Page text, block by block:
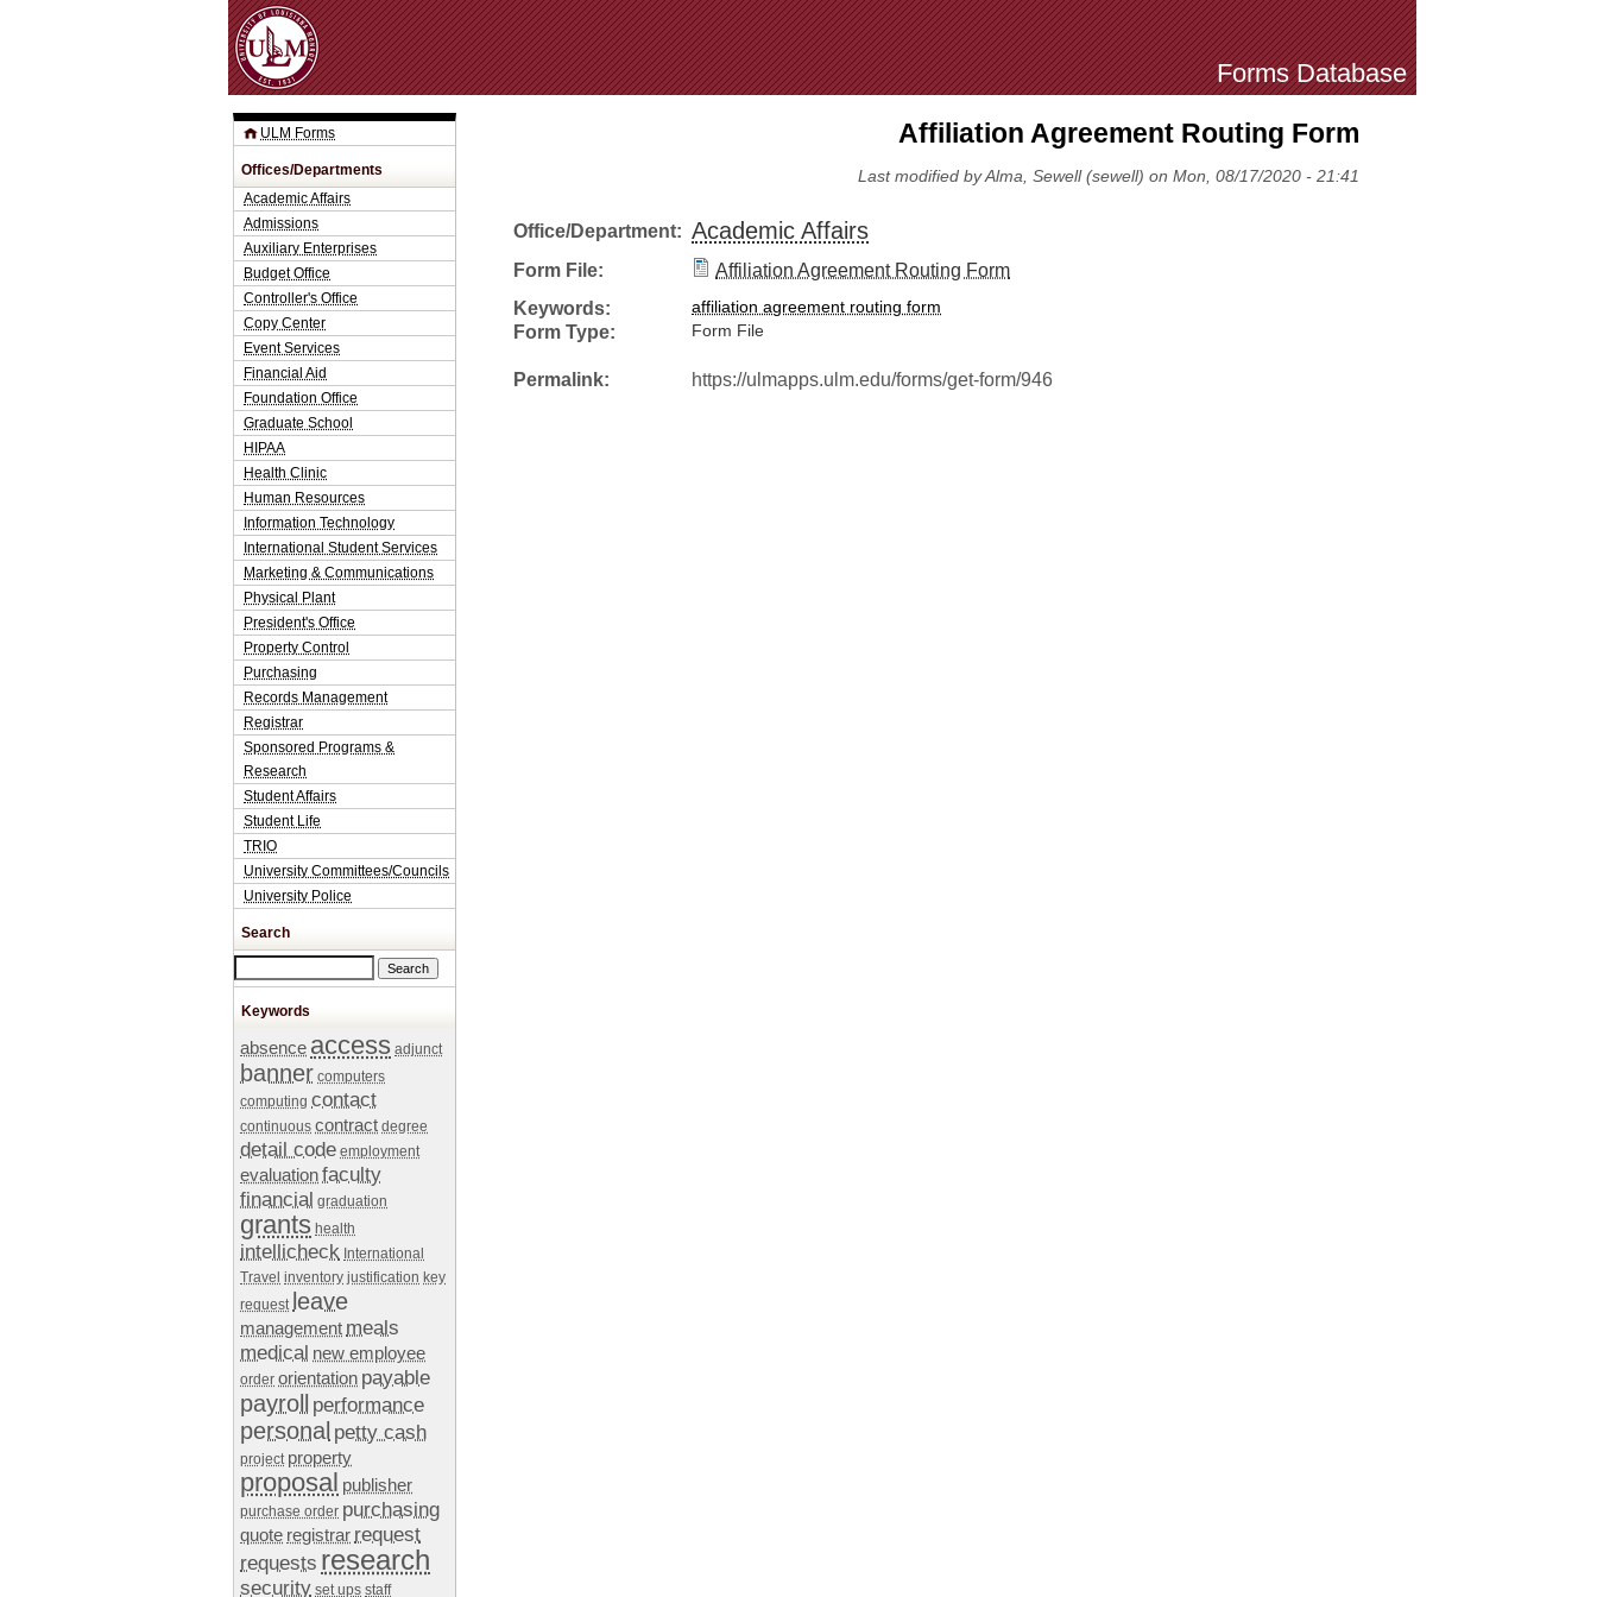
Jump to Navigation
Forms Database
Affiliation Agreement Routing Form
Last modified by Alma, Sewell (sewell) on Mon, 08/17/2020 - 21:41
Office/Department: Academic Affairs
Form File:
Affiliation Agreement Routing Form
Keywords:
affiliation agreement routing form
Form Type: Form File
Permalink: https://ulmapps.ulm.edu/forms/get-form/946
ULM Forms
Offices/Departments
Academic Affairs
Admissions
Auxiliary Enterprises
Budget Office
Controller's Office
Copy Center
Event Services
Financial Aid
Foundation Office
Graduate School
HIPAA
Health Clinic
Human Resources
Information Technology
International Student Services
Marketing & Communications
Physical Plant
President's Office
Property Control
Purchasing
Records Management
Registrar
Sponsored Programs &
Research
Student Affairs
Student Life
TRIO
University Committees/Councils
University Police
Search
Keywords
absence access adjunct
banner computers
computing contact
continuous contract degree
detail code employment
evaluationfaculty
financial graduation
grants health
intellicheck International
Travel inventory justification key
request leave
management meals
medical new employee
order orientation payable
payroll performance
personal petty cash
project property
proposal publisher
purchase order purchasing
quote registrar request
requests research
security set ups staff